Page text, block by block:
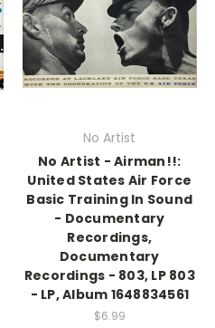
No Artist
No Artist - Airman!!:
United States Air Force
Basic Training In Sound
- Documentary
Recordings,
Documentary
Recordings - 803, LP 803
- LP, Album 1648834561
$6.99